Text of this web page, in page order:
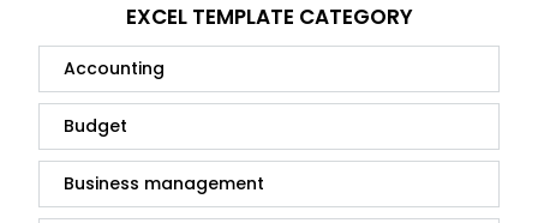
EXCEL TEMPLATE CATEGORY
Accounting
Budget
Business management